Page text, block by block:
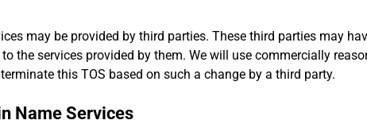
may be provided by third parties. These third parties may
the services provided by them. We will use commercially
this TOS based on such a change by a third party.
Name Services